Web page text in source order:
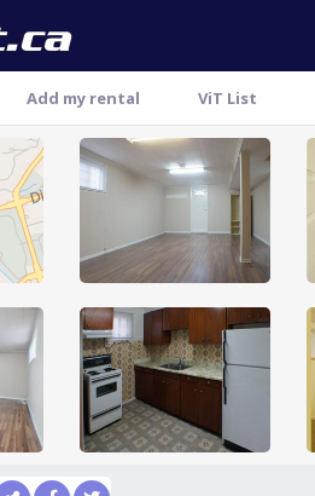
Add my rental ViT List
Thank you